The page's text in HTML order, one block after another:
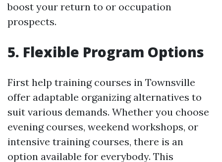
boost your return to or occupation
prospects.
5. Flexible Program Options
First help training courses in Townsville
offer adaptable organizing alternatives to
suit various demands. Whether you choose
evening courses, weekend workshops, or
intensive training courses, there is an
option available for everybody. This